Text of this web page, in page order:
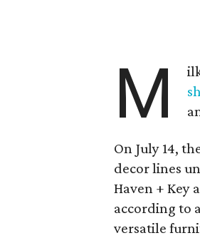
M
On July 14,
decor lines
Haven + Key
according to
versatile